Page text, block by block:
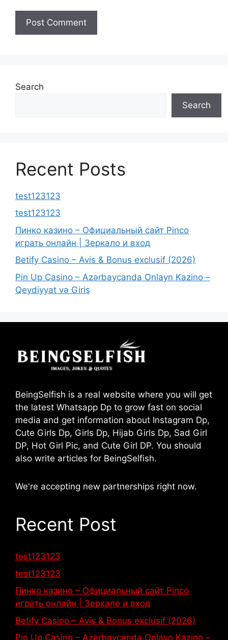
Search
Search
Recent Posts
test123123
test123123
Пинко казино – Официальный сайт Pinco
играть онлайн | Зеркало и вход
Betify Casino – Avis & Bonus exclusif (2026)
Pin Up Casino – Azərbaycanda Onlayn Kazino –
Qeydiyyat və Giriş
BeingSelfish is a real website where you will get
the latest Whatsapp Dp to grow fast on social
media and get information about Instagram Dp,
Cute Girls Dp, Girls Dp, Hijab Girls Dp, Sad Girl
DP, Hot Girl Pic, and Cute Girl DP. You should
also write articles for BeingSelfish.
We're accepting new partnerships right now.
Recent Post
test123123
test123123
Пинко казино – Официальный сайт Pinco
играть онлайн | Зеркало и вход
Betify Casino – Avis & Bonus exclusif (2026)
Pin Up Casino – Azərbaycanda Onlayn Kazino –